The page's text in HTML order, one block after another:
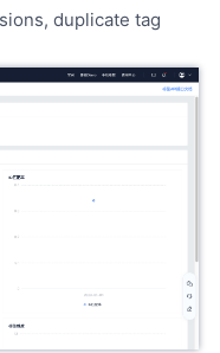
duplicate tag